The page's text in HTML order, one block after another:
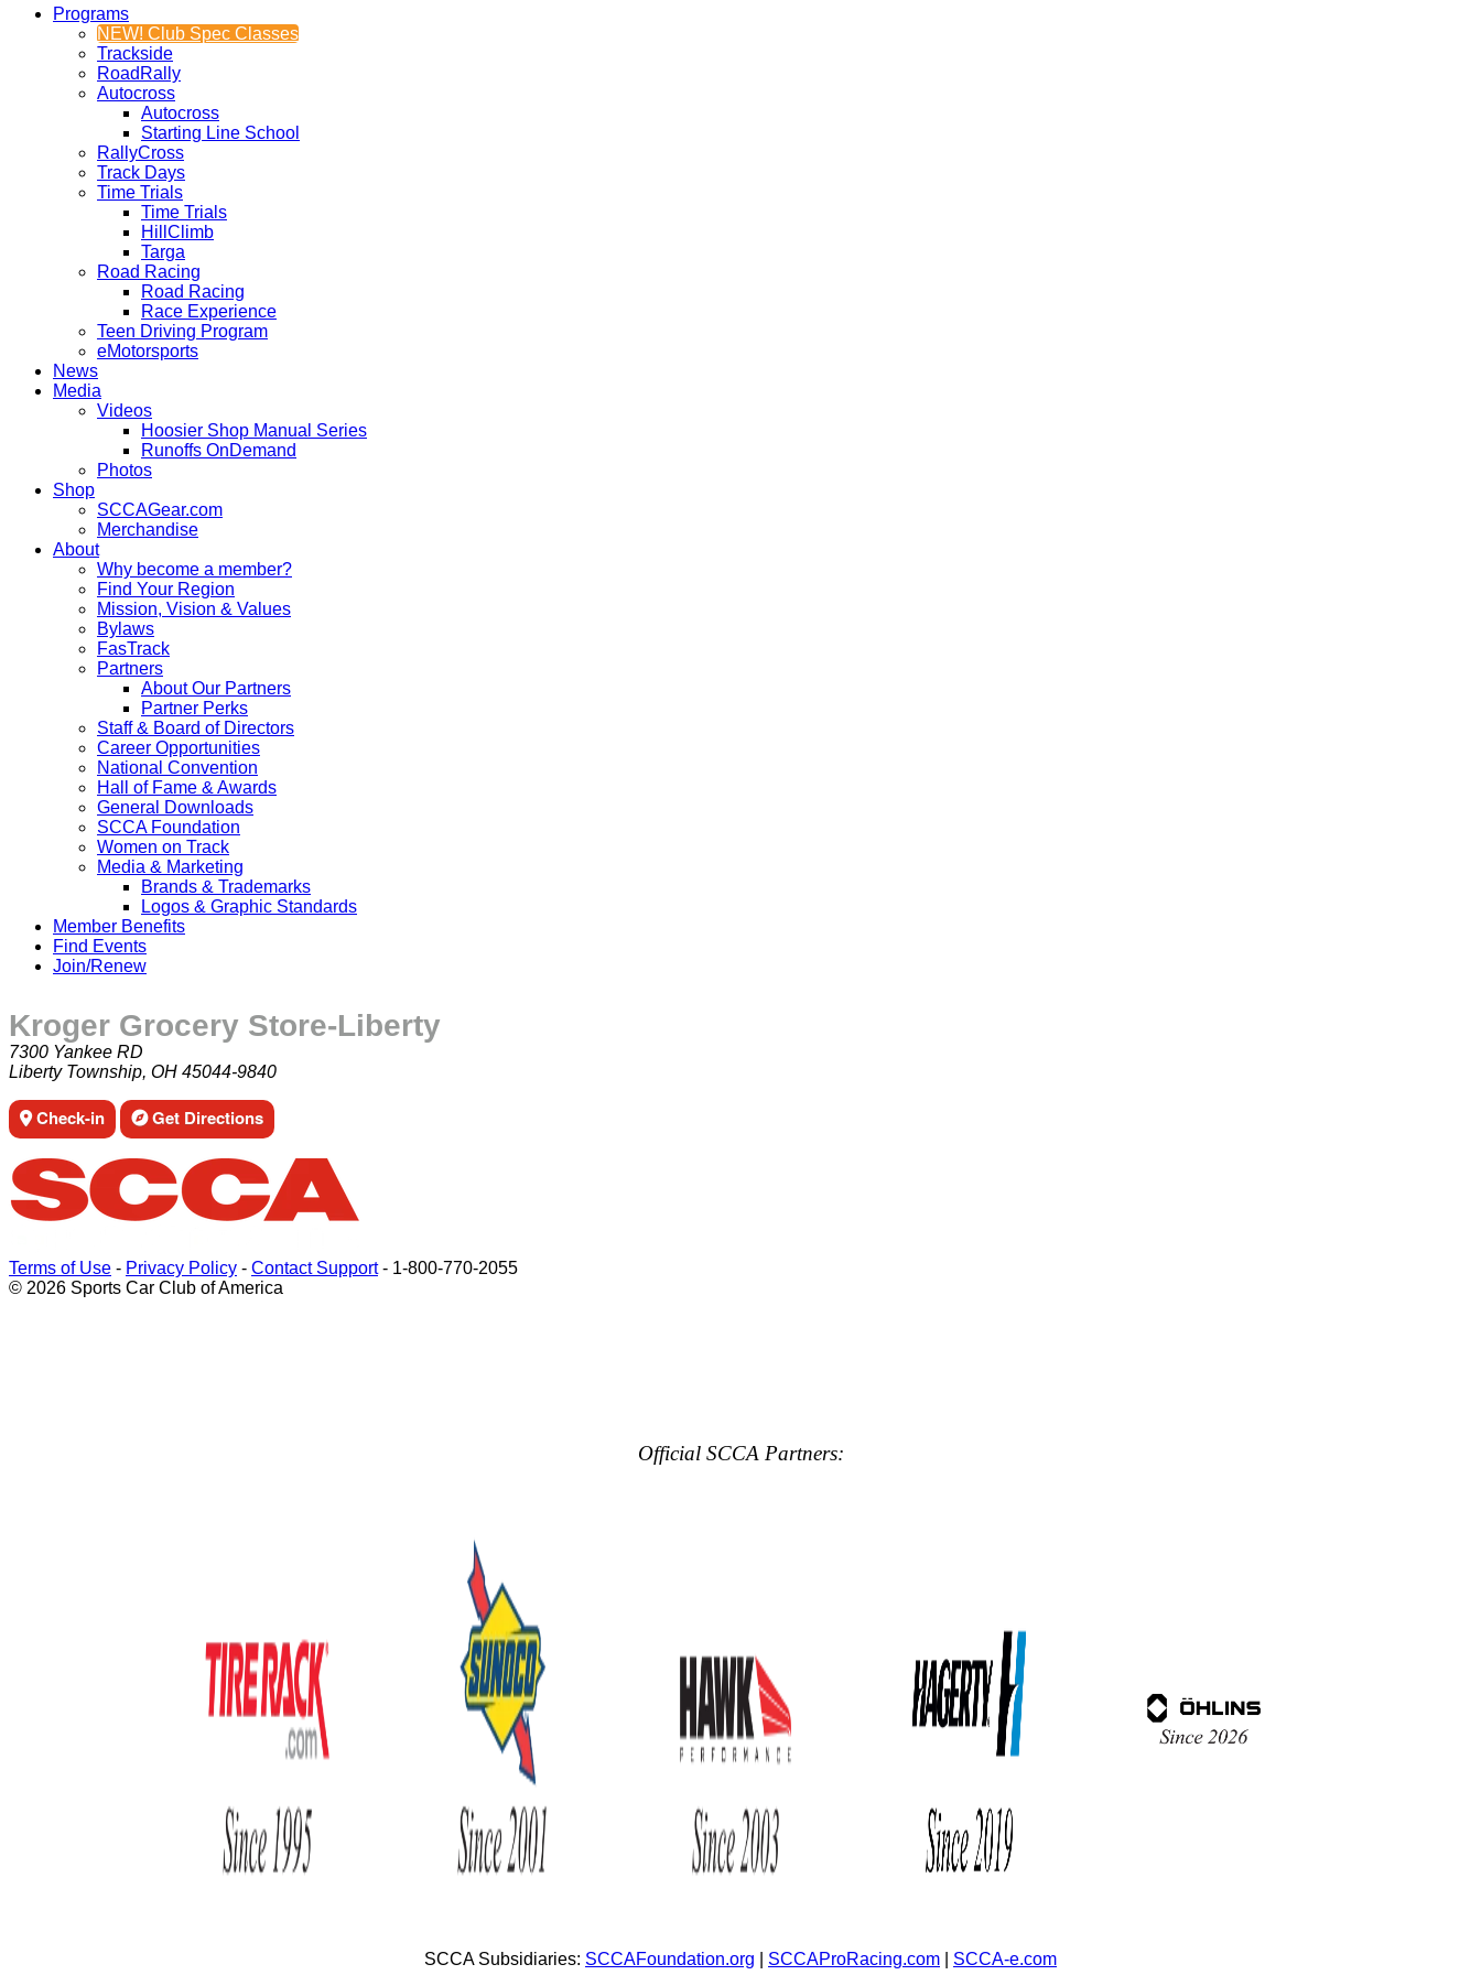
Programs
NEW! Club Spec Classes
Trackside
RoadRally
Autocross
Autocross
Starting Line School
RallyCross
Track Days
Time Trials
Time Trials
HillClimb
Targa
Road Racing
Road Racing
Race Experience
Teen Driving Program
eMotorsports
News
Media
Videos
Hoosier Shop Manual Series
Runoffs OnDemand
Photos
Shop
SCCAGear.com
Merchandise
About
Why become a member?
Find Your Region
Mission, Vision & Values
Bylaws
FasTrack
Partners
About Our Partners
Partner Perks
Staff & Board of Directors
Career Opportunities
National Convention
Hall of Fame & Awards
General Downloads
SCCA Foundation
Women on Track
Media & Marketing
Brands & Trademarks
Logos & Graphic Standards
Member Benefits
Find Events
Join/Renew
Kroger Grocery Store-Liberty
7300 Yankee RD
Liberty Township, OH 45044-9840
Check-in Get Directions
Terms of Use - Privacy Policy - Contact Support- 1-800-770-2055
© 2026 Sports Car Club of America
Official SCCA Partners:
SCCA Subsidiaries: SCCAFoundation.org SCCAProRacing.com SCCA-e.com